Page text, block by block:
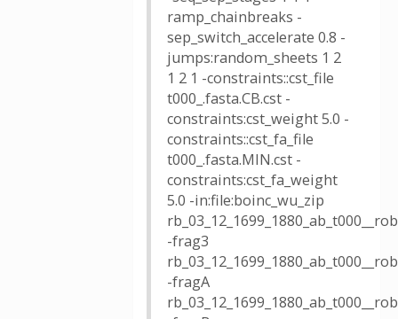
ramp_chainbreaks -
sep_switch_accelerate 0.8 -
jumps:random_sheets 1 2
1 2 1 -constraints::cst_file
t000_.fasta.CB.cst -
constraints:cst_weight 5.0 -
constraints::cst_fa_file
t000_.fasta.MIN.cst -
constraints:cst_fa_weight
5.0 -in:file:boinc_wu_zip
-frag3
-fragA